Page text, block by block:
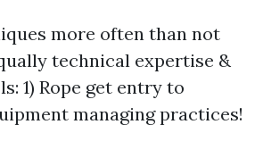
more often than not
technical expertise &
1) Rope get entry to
managing practices!